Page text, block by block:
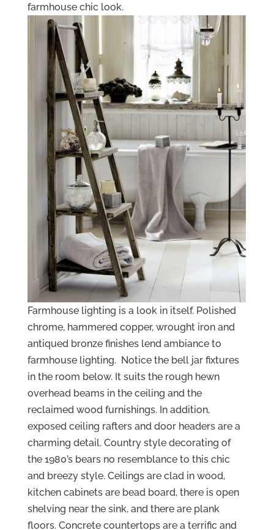
farmhouse chic look.
Farmhouse lighting is a look in itself. Polished
chrome, hammered copper, wrought iron and
antiqued bronze finishes lend ambiance to
farmhouse lighting. Notice the bell jar fixtures
in the room below. It suits the rough hewn
overhead beams in the ceiling and the
reclaimed wood furnishings. In addition,
exposed ceiling rafters and door headers are a
charming detail. Country style decorating of
the 1980’s bears no resemblance to this chic
and breezy style. Ceilings are clad in wood,
kitchen cabinets are bead board, there is open
shelving near the sink, and there are plank
floors. Concrete countertops are a terrific and